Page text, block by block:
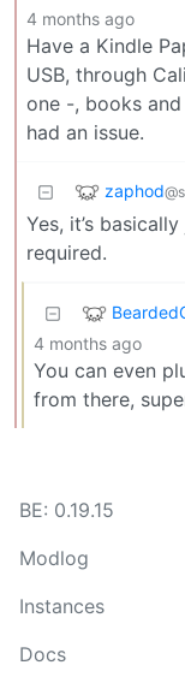
4 months ago
Have a Kindle
USB, through
one -, books
had an issue.
zaphod
Yes, it’s
required.
4 months ago
You can even
from there,
BE: 0.19.15
Modlog
Instances
Docs